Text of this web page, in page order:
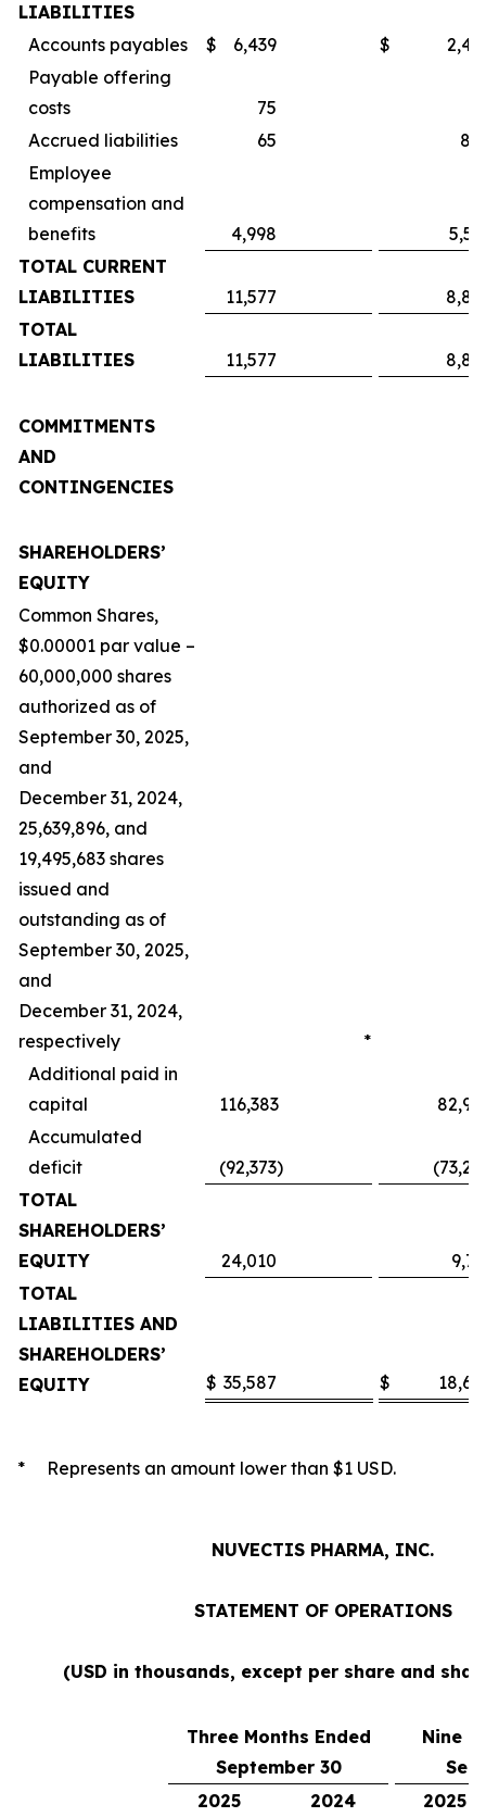
LIABILITIES
Accounts payables
$ 6,439 $
Payable offering
costs
75
Accrued liabilities
65
Employee
compensation and
benefits
4,998
TOTAL CURRENT
LIABILITIES
11,577
TOTAL
LIABILITIES
11,577
COMMITMENTS
AND
CONTINGENCIES
SHAREHOLDERS’
EQUITY
Common Shares,
$0.00001 par value –
60,000,000 shares
authorized as of
September 30, 2025,
and
December 31, 2024,
25,639,896, and
19,495,683 shares
issued and
outstanding as of
September 30, 2025,
and
December 31, 2024,
respectively
*
Additional paid in
capital
116,383
Accumulated
deficit
(92,373)
TOTAL
SHAREHOLDERS’
EQUITY
24,010
TOTAL
LIABILITIES AND
SHAREHOLDERS’
EQUITY
$ 35,587 $
* Represents an amount lower than $1 USD.
NUVECTIS PHARMA, INC.
STATEMENT OF OPERATIONS
(USD in thousands, except per share and
Three Months Ended
September 30
Nine
2025
2024 2025